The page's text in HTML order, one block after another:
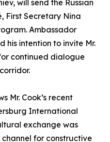
will send the Russian
First Secretary Nina
Ambassador
his intention to invite Mr.
continued dialogue
Mr. Cook’s recent
International
exchange was
for constructive